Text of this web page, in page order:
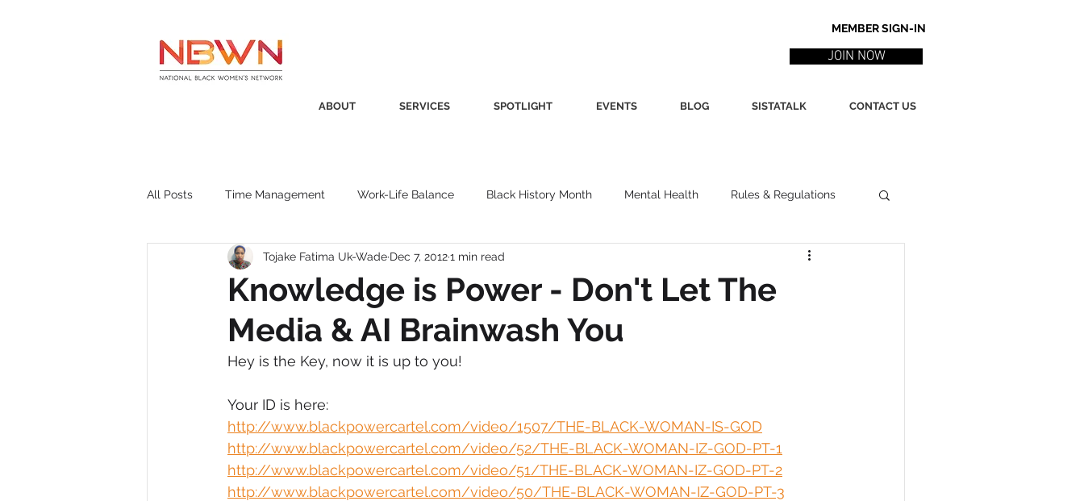
MEMBER SIGN-IN
JOIN NOW
ABOUT SERVICES SPOTLIGHT EVENTS BLOG SISTATALK CONTACT US
All Posts Time Management Work-Life Balance Black History Month Mental Health Rules & Regulations
Business Insight Women's Health Other Marketing / PR
Recruitment SistaTalk Productivity Fashion Finance Nutrition
Start-Ups Copywriting
Knowledge is Power - Don't Let The
Media & AI Brainwash You
Tojake Fatima Uk-Wade Dec 7, 20121 min read
Hey is the Key, now it is up to you!
Your ID is here:
http://www.blackpowercartel.com/video/1507/THE-BLACK-WOMAN-IS-GOD
http://www.blackpowercartel.com/video/52/THE-BLACK-WOMAN-IZ-GOD-PT-1
http://www.blackpowercartel.com/video/51/THE-BLACK-WOMAN-IZ-GOD-PT-2
http://www.blackpowercartel.com/video/50/THE-BLACK-WOMAN-IZ-GOD-PT-3